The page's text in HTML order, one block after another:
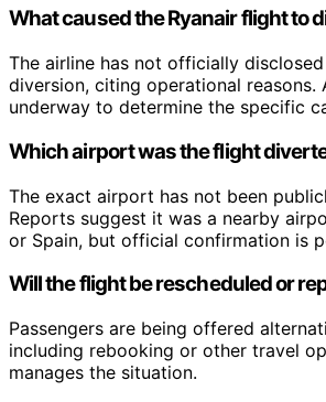
What caused the Ryanair flight to
The airline has not officially
diversion, citing operational reasons.
underway to determine the specific
Which airport was the flight
The exact airport has not been
Reports suggest it was a nearby
or Spain, but official confirmation is
Will the flight be rescheduled or
Passengers are being offered
including rebooking or other travel
manages the situation.